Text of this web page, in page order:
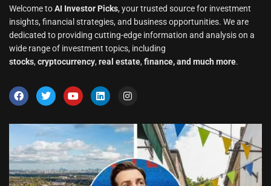
Welcome toAI Investor Picks, your trusted source for investment
insights, financial strategies, and business opportunities. We are
dedicated to providing cutting-edge information and analysis on a
wide range of investment topics, including
stocks, cryptocurrency, real estate, finance, and much more.